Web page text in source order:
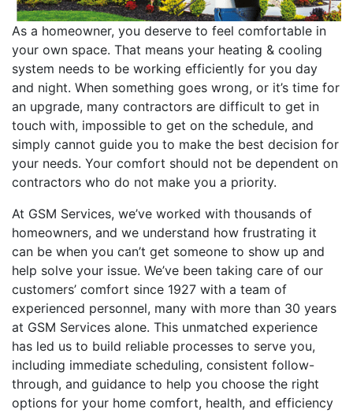
As a homeowner, you deserve to feel comfortable in
your own space. That means your heating & cooling
system needs to be working efficiently for you day
and night. When something goes wrong, or it’s time for
an upgrade, many contractors are difficult to get in
touch with, impossible to get on the schedule, and
simply cannot guide you to make the best decision for
your needs. Your comfort should not be dependent on
contractors who do not make you a priority.
At GSM Services, we’ve worked with thousands of
homeowners, and we understand how frustrating it
can be when you can’t get someone to show up and
help solve your issue. We’ve been taking care of our
customers’ comfort since 1927 with a team of
experienced personnel, many with more than 30 years
at GSM Services alone. This unmatched experience
has led us to build reliable processes to serve you,
including immediate scheduling, consistent follow-
through, and guidance to help you choose the right
options for your home comfort, health, and efficiency